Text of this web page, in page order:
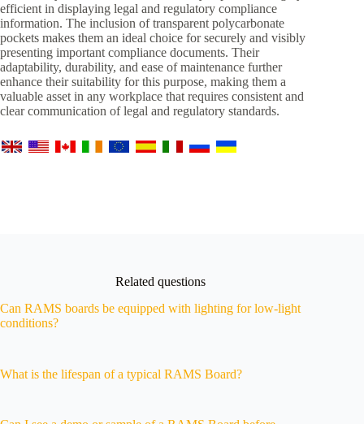
efficient in displaying legal and regulatory compliance
information. The inclusion of transparent polycarbonate
pockets makes them an ideal choice for securely and visibly
presenting important compliance documents. Their
adaptability, durability, and ease of maintenance further
enhance their suitability for this purpose, making them a
valuable asset in any workplace that requires consistent and
clear communication of legal and regulatory standards.
Related questions
Can RAMS boards be equipped with lighting for low-light
conditions?
What is the lifespan of a typical RAMS Board?